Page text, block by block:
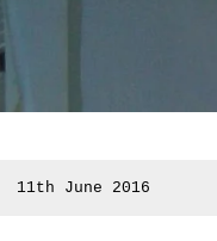
Posted
11th June 2016